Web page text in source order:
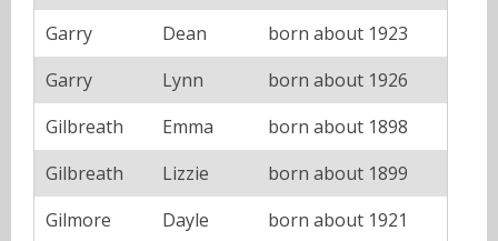
Garry
Dean
born about 1923
Garry
Lynn
born about 1926
Gilbreath
Emma
born about 1898
Gilbreath
Lizzie
born about 1899
Gilmore
Dayle
born about 1921